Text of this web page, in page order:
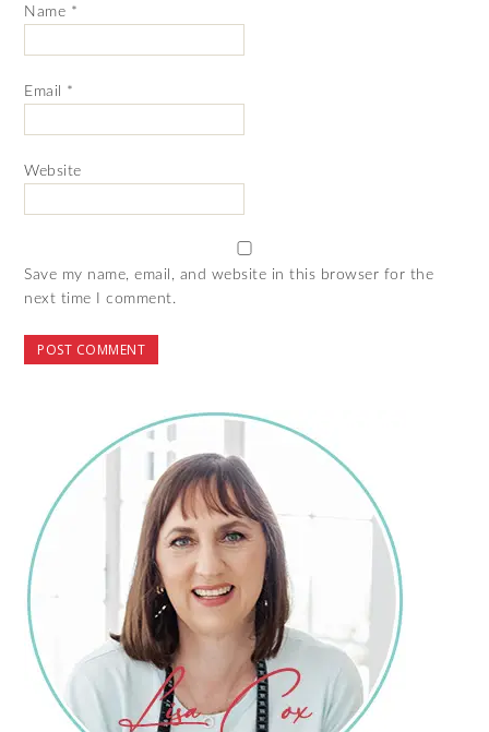
Name *
Email *
Website
Save my name, email, and website in this browser for the
next time I comment.